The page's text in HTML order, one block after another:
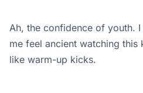
Ah, the confidence of youth.
me feel ancient watching
like warm-up kicks.